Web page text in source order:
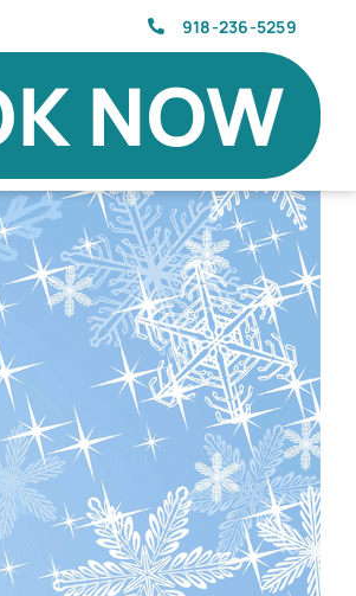
918-236-5259
NOW